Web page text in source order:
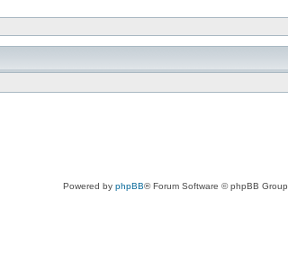
Powered by phpBB® Forum Software © phpBB Group